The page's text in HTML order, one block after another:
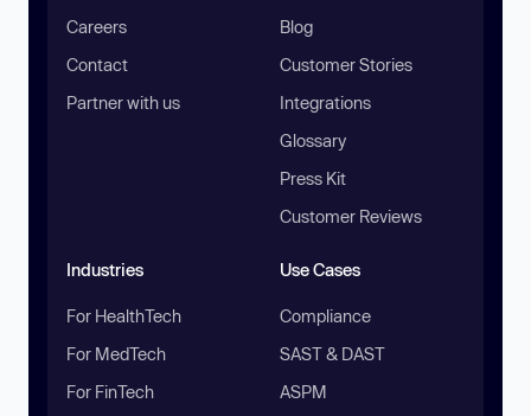
Careers
Contact
Partner with us
Blog
Customer Stories
Integrations
Glossary
Press Kit
Customer Reviews
Industries
For HealthTech
For MedTech
For FinTech
Use Cases
Compliance
SAST & DAST
ASPM